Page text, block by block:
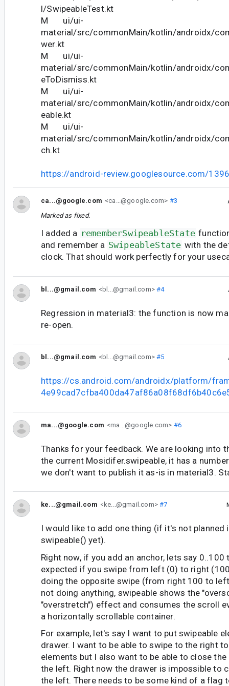
l/SwipeableTest.kt
M ui/ui-
material/src/commonMain/kotlin/androidx/
wer.kt
M ui/ui-
material/src/commonMain/kotlin/androidx/
eToDismiss.kt
M ui/ui-
material/src/commonMain/kotlin/androidx/
eable.kt
M ui/ui-
material/src/commonMain/kotlin/androidx/
ch.kt
https://android-review.googlesource.com/
ca...@google.com <ca...@google.com> #3
Marked as fixed.
I added a rememberSwipeableState
and remember a SwipeableState with the
clock. That should work perfectly for your
bl...@gmail.com <bl...@gmail.com>#4
Regression in material3: the function is now
re-open.
bl...@gmail.com <bl...@gmail.com>#5
https://cs.android.com/androidx/platform/
ma...@google.com <ma...@google.com> #6
Thanks for your feedback. We are looking into
the current Mosidifer.swipeable, it has a
we don't want to publish it as-is in material3.
ke...@gmail.com <ke...@gmail.com>#7
I would like to add one thing (if it's not planned
swipeable() yet).
Right now, if you add an anchor, lets say 0..100
expected if you swipe from left (0) to right
doing the opposite swipe (from right 100 to
not doing anything, swipeable shows the
"overstretch") effect and consumes the scroll
a horizontally scrollable container.
For example, let's say I want to put swipeable
drawer. I want to be able to swipe to the right
elements but I also want to be able to close
the left. Right now the drawer is impossible to
the left. There needs to be some kind of a flag